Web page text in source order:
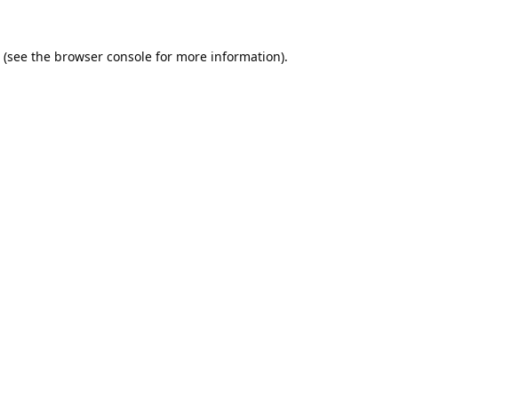
(see the browser console for more information).